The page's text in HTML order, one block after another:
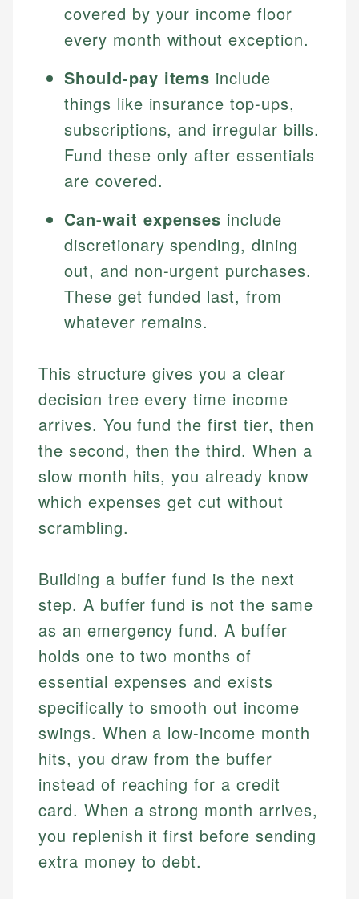
covered by your income floor
every month without exception.
Should-pay items include
things like insurance top-ups,
subscriptions, and irregular bills.
Fund these only after essentials
are covered.
Can-wait expenses include
discretionary spending, dining
out, and non-urgent purchases.
These get funded last, from
whatever remains.
This structure gives you a clear
decision tree every time income
arrives. You fund the first tier, then
the second, then the third. When a
slow month hits, you already know
which expenses get cut without
scrambling.
Building a buffer fund is the next
step. A buffer fund is not the same
as an emergency fund. A buffer
holds one to two months of
essential expenses and exists
specifically to smooth out income
swings. When a low-income month
hits, you draw from the buffer
instead of reaching for a credit
card. When a strong month arrives,
you replenish it first before sending
extra money to debt.